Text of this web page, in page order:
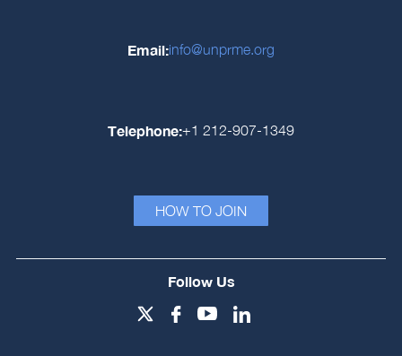
Email:info@unprme.org
Telephone:+1 212-907-1349
HOW TO JOIN
Follow Us